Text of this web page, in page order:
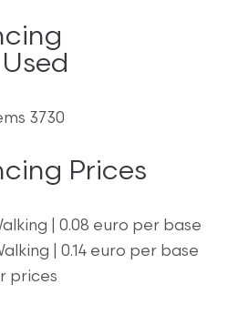
3730
Prices
| 0.08 euro per base
| 0.14 euro per base
prices